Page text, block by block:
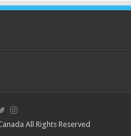
All Rights Reserved